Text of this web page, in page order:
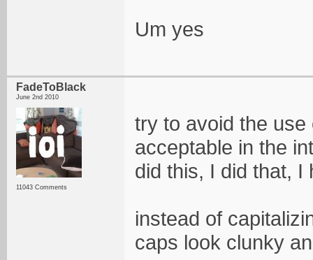
Um yes
FadeToBlack
June 2nd 2010
11043 Comments
try to avoid the
acceptable in the
did this, I did that, I
instead of
caps look clunky